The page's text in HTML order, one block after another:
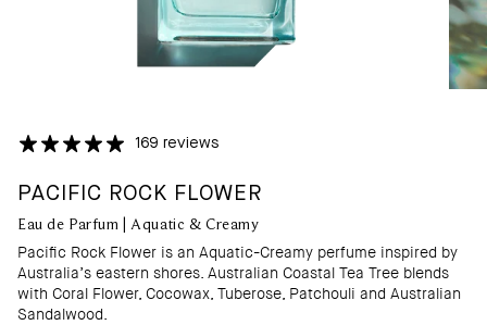
169 reviews
PACIFIC ROCK FLOWER
Eau de Parfum | Aquatic & Creamy
Pacific Rock Flower is an Aquatic-Creamy perfume inspired by
Australia’s eastern shores. Australian Coastal Tea Tree blends
with Coral Flower, Cocowax, Tuberose, Patchouli and Australian
Sandalwood.